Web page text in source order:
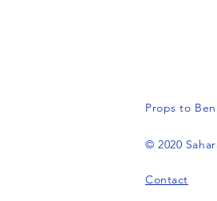
Props to
© 2020
Contact